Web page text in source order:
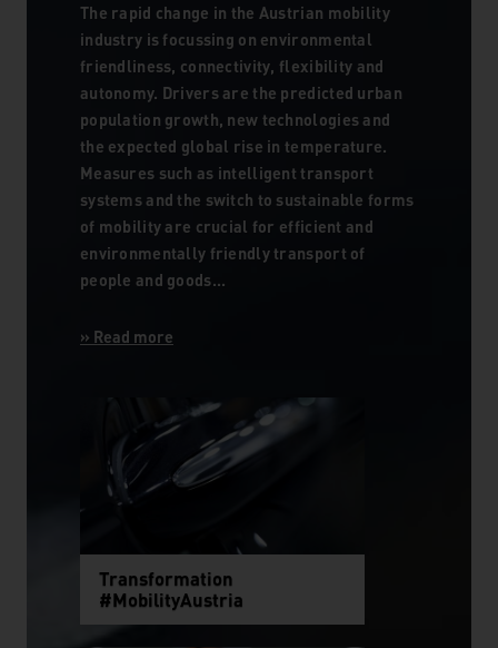
The rapid change in the Austrian mobility
industry is focussing on environmental
friendliness, connectivity, flexibility and
autonomy. Drivers are the predicted urban
population growth, new technologies and
the expected global rise in temperature.
Measures such as intelligent transport
systems and the switch to sustainable forms
of mobility are crucial for efficient and
environmentally friendly transport of
people and goods...
Transformation
#MobilityAustria